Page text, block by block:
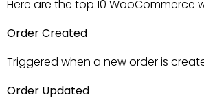
Here are the top 10 WooCommerce
Order Created
Triggered when a new order is
Order Updated